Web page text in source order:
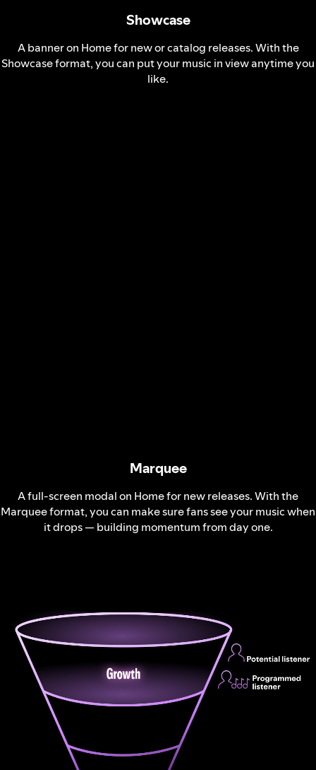
Showcase
A banner on Home for new or catalog releases. With the
Showcase format, you can put your music in view anytime you
like.
Marquee
A full-screen modal on Home for new releases. With the
Marquee format, you can make sure fans see your music when
it drops — building momentum from day one.